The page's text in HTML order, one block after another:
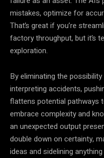
mistakes, optimize for
That’s great if you’re
factory throughput, but it’s
exploration.
By eliminating the
interpreting accidents,
flattens potential pathways
embrace complexity and
an unexpected output
double down on certainty,
ideas and sidelining